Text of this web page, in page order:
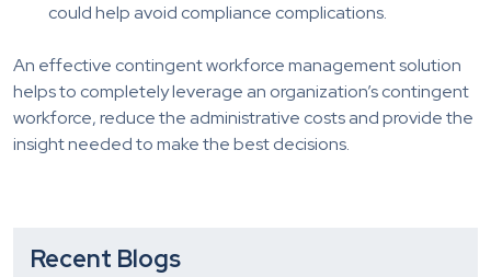
could help avoid compliance complications.
An effective contingent workforce management solution
helps to completely leverage an organization’s contingent
workforce, reduce the administrative costs and provide the
insight needed to make the best decisions.
Recent Blogs